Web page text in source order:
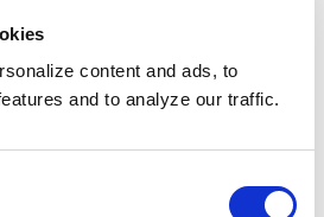
content and ads, to
and to analyze our traffic.
for always-on AI operations
approach. Here’s how
the hiring challenges:
This includes identifying